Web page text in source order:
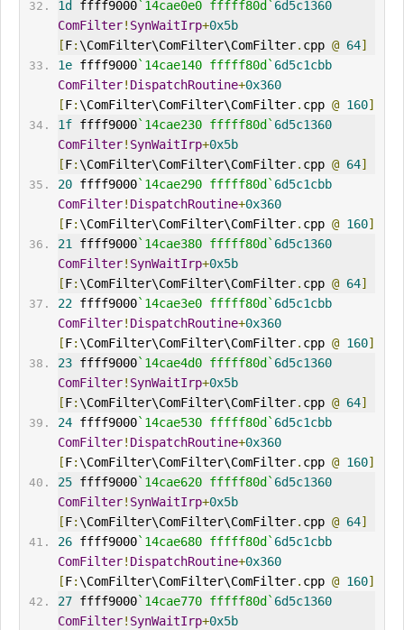
1d ffff9000`14cae0e0 fffff80d` 6d5c1360
ComFilter! SynWaitIrp+0x5b
[F:\ComFilter\ComFilter\ComFilter. cpp @ 64]
1e ffff9000`14cae140 fffff80d` 6d5c1cbb
ComFilter! DispatchRoutine+0x360
[F:\ComFilter\ComFilter\ComFilter. cpp @ 160]
1f ffff9000`14cae230 fffff80d` 6d5c1360
ComFilter! SynWaitIrp+0x5b
[F:\ComFilter\ComFilter\ComFilter. cpp @ 64]
20 ffff9000`14cae290 fffff80d` 6d5c1cbb
ComFilter! DispatchRoutine+0x360
[F:\ComFilter\ComFilter\ComFilter. cpp @ 160]
21
ffff9000`14cae380 fffff80d` 6d5c1360
ComFilter! SynWaitIrp+0x5b
[F:\ComFilter\ComFilter\ComFilter. cpp @ 64]
22 ffff9000`14cae3e0 fffff80d` 6d5c1cbb
ComFilter! DispatchRoutine+0x360
[F:\ComFilter\ComFilter\ComFilter. cpp @ 160]
23 ffff9000`14cae4d0 fffff80d` 6d5c1360
ComFilter! SynWaitIrp+0x5b
[F:\ComFilter\ComFilter\ComFilter. cpp @ 64]
24 ffff9000`14cae530 fffff80d` 6d5c1cbb
ComFilter! DispatchRoutine+0x360
[F:\ComFilter\ComFilter\ComFilter. cpp @ 160]
25 ffff9000`14cae620 fffff80d` 6d5c1360
ComFilter! SynWaitIrp+0x5b
[F:\ComFilter\ComFilter\ComFilter. cpp @ 64]
26 ffff9000`14cae680 fffff80d` 6d5c1cbb
ComFilter! DispatchRoutine+0x360
[F:\ComFilter\ComFilter\ComFilter. cpp @ 160]
27 ffff9000`14cae770 fffff80d` 6d5c1360
ComFilter! SynWaitIrp+0x5b